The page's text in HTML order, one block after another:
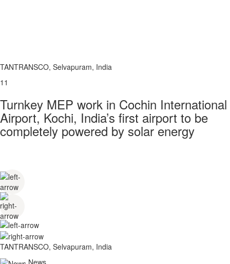
TANTRANSCO, Selvapuram, India
11
Turnkey MEP work in Cochin International
Airport, Kochi, India’s first airport to be
completely powered by solar energy
TANTRANSCO, Selvapuram, India